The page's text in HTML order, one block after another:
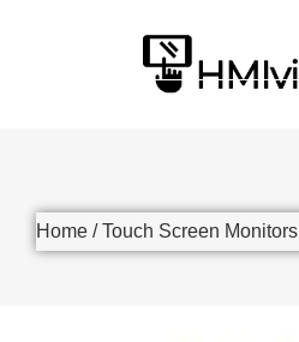
Home /Touch Screen Monitors